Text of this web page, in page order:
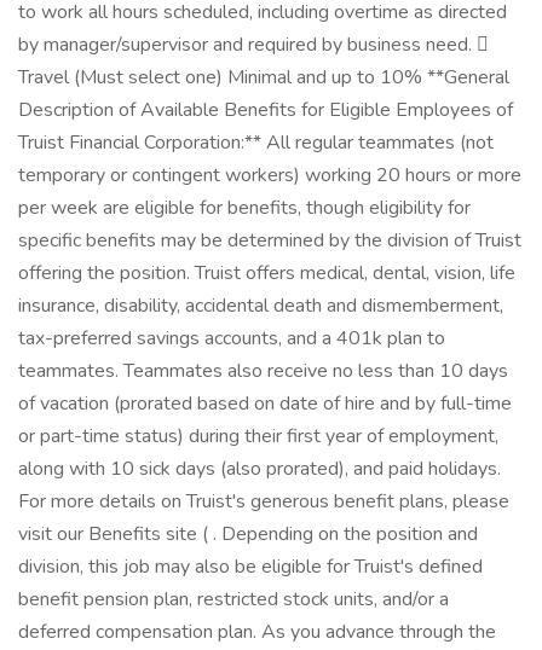
to work all hours scheduled, including overtime as directed
by manager/supervisor and required by business need. 
Travel (Must select one) Minimal and up to 10% **General
Description of Available Benefits for Eligible Employees of
Truist Financial Corporation:** All regular teammates (not
temporary or contingent workers) working 20 hours or more
per week are eligible for benefits, though eligibility for
specific benefits may be determined by the division of Truist
offering the position. Truist offers medical, dental, vision, life
insurance, disability, accidental death and dismemberment,
tax-preferred savings accounts, and a 401k plan to
teammates. Teammates also receive no less than 10 days
of vacation (prorated based on date of hire and by full-time
or part-time status) during their first year of employment,
along with 10 sick days (also prorated), and paid holidays.
For more details on Truist's generous benefit plans, please
visit our Benefits site ( . Depending on the position and
division, this job may also be eligible for Truist's defined
benefit pension plan, restricted stock units, and/or a
deferred compensation plan. As you advance through the